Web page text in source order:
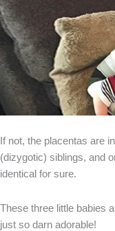
If not, the placentas are
(dizygotic) siblings, and
identical for sure.
These three little babies
just so darn adorable!